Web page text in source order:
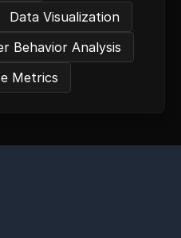
Data Visualization
Behavior Analysis
Metrics